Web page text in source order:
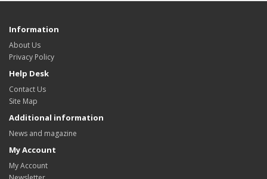
Information
About Us
Privacy Policy
Help Desk
Contact Us
Site Map
Additional information
News and magazine
My Account
My Account